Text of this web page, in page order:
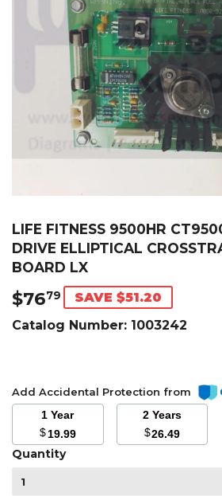
LIFE FITNESS 9500HR
DRIVE ELLIPTICAL
BOARD LX
$7679 $76.79
SAVE $51.20
Catalog Number: 1003242
Add Accidental Protection from
1 Year
$19.99
2 Years
$26.49
Quantity